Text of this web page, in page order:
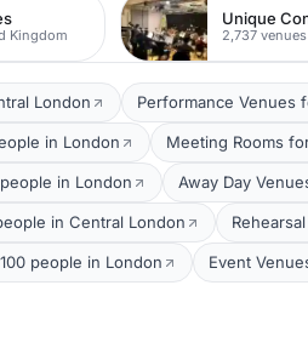
Kingdom
Unique
2,737
London Performance Venues
in London Meeting Rooms
in London Away Day
in Central London
people in London Event